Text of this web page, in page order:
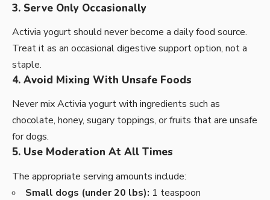
3. Serve Only Occasionally
Activia yogurt should never become a daily food source.
Treat it as an occasional digestive support option, not a
staple.
4. Avoid Mixing With Unsafe Foods
Never mix Activia yogurt with ingredients such as
chocolate, honey, sugary toppings, or fruits that are unsafe
for dogs.
5. Use Moderation At All Times
The appropriate serving amounts include:
Small dogs (under 20 lbs): 1 teaspoon